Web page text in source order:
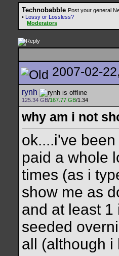
Technobabble Post your general
• Lossy or Lossless?
Moderators
2007-02-
rynh
125.34 GB/167.77 GB/1.34
why am i not
ok....i've
paid a whole
times (as i
show me as
and at least
seeded
all (although i